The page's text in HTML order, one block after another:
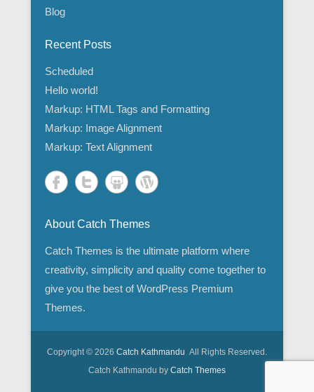
Blog
Recent Posts
Scheduled
Hello world!
Markup: HTML Tags and Formatting
Markup: Image Alignment
Markup: Text Alignment
About Catch Themes
Catch Themes is the ultimate platform where
creativity, simplicity and quality come together to
give you the best of WordPress Premium
Themes.
Copyright © 2026 Catch Kathmandu All Rights Reserved.
Catch Kathmandu by Catch Themes